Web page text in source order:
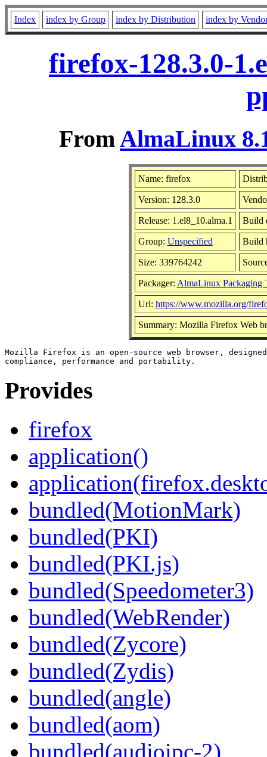
Index index by Group index by Distribution index by
firefox-128.3.0-
FromAlmaLinux
Name: firefox
Version: 128.3.0
Release: 1.el8_10.alma.1 Build
Group: Unspecified Build
Size: 339764242
Packager: AlmaLinux Packaging
Url: https://www.mozilla.org/
Summary: Mozilla Firefox Web
Mozilla Firefox is an open-source web browser,
Provides
firefox
application()
bundled(MotionMark)
bundled(PKI)
bundled(PKI.js)
bundled(Speedometer3)
bundled(WebRender)
bundled(Zycore)
bundled(Zydis)
bundled(angle)
bundled(aom)
bundled(audioipc-2)